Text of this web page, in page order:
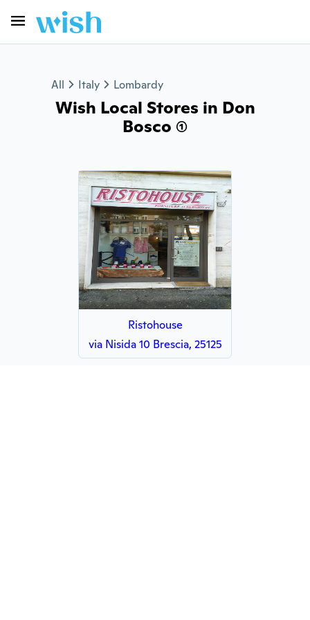
All Italy Lombardy
Wish Local Stores in Don
Bosco (1)
Ristohouse
via Nisida 10 Brescia, 25125